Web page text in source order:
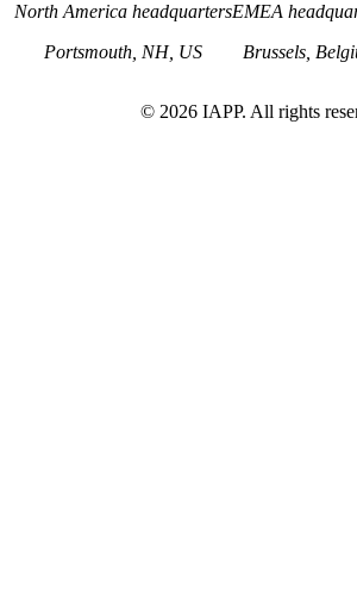
North America headquarters
Portsmouth, NH, US
EMEA
Brussels,
© 2026 IAPP. All rights